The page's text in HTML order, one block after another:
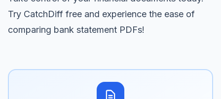
Try CatchDiff free and experience the ease of
comparing bank statement PDFs!